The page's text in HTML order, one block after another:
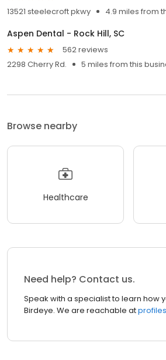
13521 steelecroft pkwy
4.9 miles from
Aspen Dental - Rock Hill, SC
562 reviews
2298 Cherry Rd.
5 miles from this
Browse nearby
Healthcare
Need help? Contact us.
Speak with a specialist to learn how
Birdeye. We are reachable at